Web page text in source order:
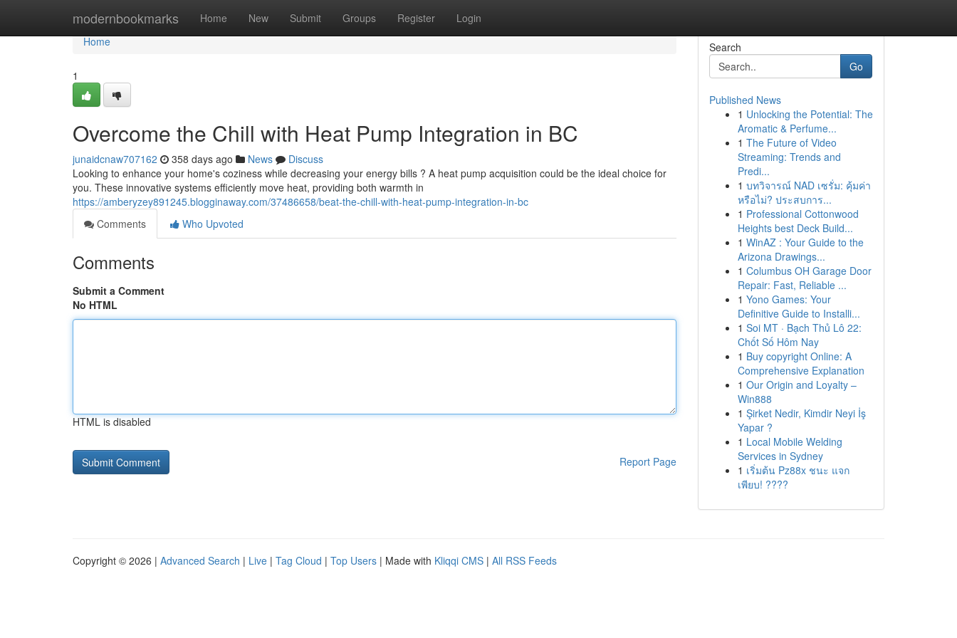
modernbookmarks Home New Submit Groups Register Login
Home
Home
1
Overcome the Chill with Heat Pump Integration in BC
junaidcnaw707162 358 days ago News
Discuss
Looking to enhance your home's coziness while decreasing your energy bills ? A heat pump acquisition could be the ideal choice for
you. These innovative systems efficiently move heat, providing both warmth in
https://amberyzey891245.blogginaway.com/37486658/beat-the-chill-with-heat-pump-integration-in-bc
Comments
Who Upvoted
Comments
Submit a Comment
No HTML
HTML is disabled
Report Page
Search
Go
Published News
1 Unlocking the Potential: The
Aromatic & Perfume...
1 The Future of Video
Streaming: Trends and
Predi...
1 บทวิจารณ์ NAD เซรั่ม: คุ้มค่า
หรือไม่? ประสบการ...
1 Professional Cottonwood
Heights best Deck Build...
1 WinAZ : Your Guide to the
Arizona Drawings...
1 Columbus OH Garage Door
Repair: Fast, Reliable ...
1 Yono Games: Your
Definitive Guide to Installi...
1 Soi MT · Bạch Thủ Lô 22:
Chốt Số Hôm Nay
1 Buy copyright Online: A
Comprehensive Explanation
1 Our Origin and Loyalty –
Win888
1 Şirket Nedir, Kimdir Neyi İş
Yapar ?
1 Local Mobile Welding
Services in Sydney
1 เริ่มต้น Pz88x ชนะ แจก
เพียบ! ????
Copyright © 2026 | Advanced Search | Live | Tag Cloud | Top Users | Made with Kliqqi CMS | All RSS Feeds